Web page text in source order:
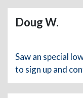
Doug W.
Saw an special
to sign up and